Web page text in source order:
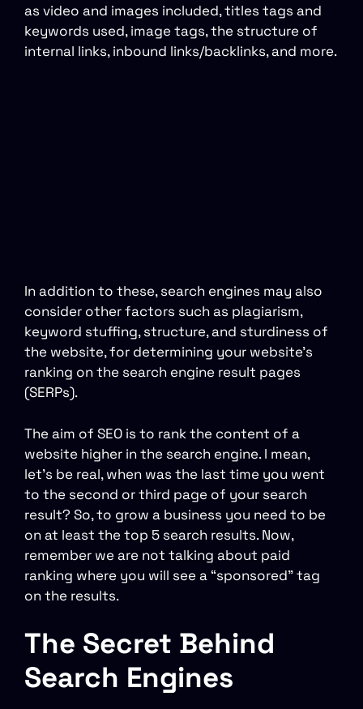
as video and images included, titles tags and
keywords used, image tags, the structure of
internal links, inbound links/backlinks, and more.
In addition to these, search engines may also
consider other factors such as plagiarism,
keyword stuffing, structure, and sturdiness of
the website, for determining your website’s
ranking on the search engine result pages
(SERPs).
The aim of SEO is to rank the content of a
website higher in the search engine. I mean,
let’s be real, when was the last time you went
to the second or third page of your search
result? So, to grow a business you need to be
on at least the top 5 search results. Now,
remember we are not talking about paid
ranking where you will see a “sponsored” tag
on the results.
The Secret Behind
Search Engines